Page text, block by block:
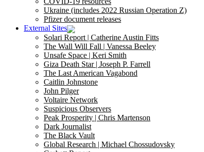
Ukraine (includes 2022 Russian Operation Z)
Pfizer document releases
External Sites
Solari Report | Catherine Austin Fitts
The Wall Will Fall | Vanessa Beeley
Unsafe Space | Keri Smith
Giza Death Star | Joseph P. Farrell
The Last American Vagabond
Caitlin Johnstone
John Pilger
Voltaire Network
Suspicious Observers
Peak Prosperity | Chris Martenson
Dark Journalist
The Black Vault
Global Research | Michael Chossudovsky